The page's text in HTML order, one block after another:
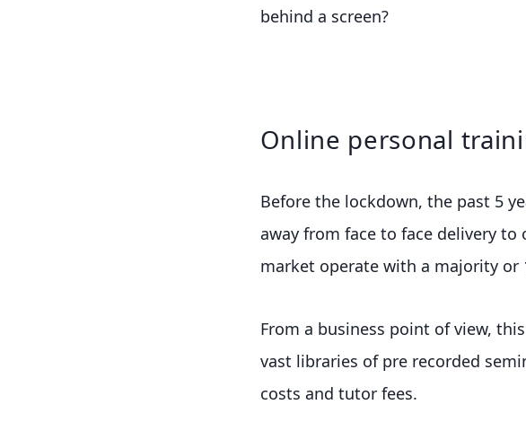
behind a screen?
Online personal
Before the lockdown, the past 5
away from face to face delivery
market operate with a majority or
From a business point of view,
vast libraries of pre recorded
costs and tutor fees.